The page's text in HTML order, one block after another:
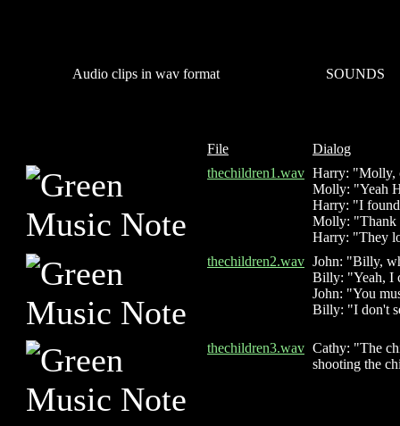
Audio clips in wav format SOUNDS
File
Dialog
thechildren1.wav Harry: "Molly,
Molly: "Yeah
Harry: "I
Molly: "Thank
Harry: "They
thechildren2.wav John: "Billy,
Billy: "Yeah, I
John: "You
Billy: "I don't
thechildren3.wav Cathy: "The
shooting the